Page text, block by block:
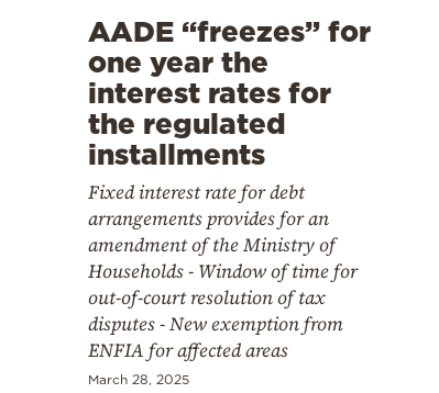
AADE “freezes” for
one year the
interest rates for
the regulated
installments
Fixed interest rate for debt
arrangements provides for an
amendment of the Ministry of
Households - Window of time for
out-of-court resolution of tax
disputes - New exemption from
ENFIA for affected areas
March 28, 2025